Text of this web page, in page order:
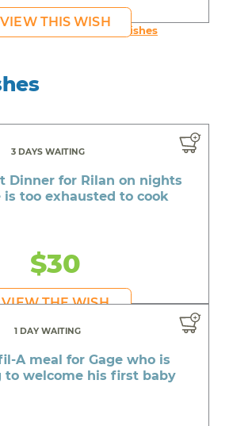
VIEW THIS WISH
young person's Wishes
3 DAYS WAITING
Dinner for Rilan on nights
is too exhausted to cook
$30
VIEW THE WISH
1 DAY WAITING
A meal for Gage who is
to welcome his first baby